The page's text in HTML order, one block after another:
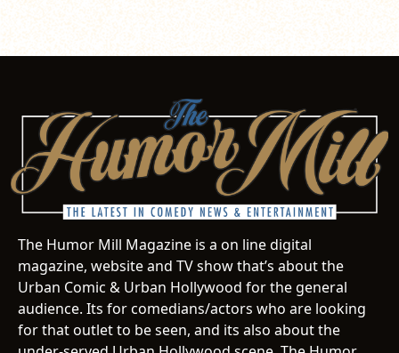
The Humor Mill Magazine is a on line digital
magazine, website and TV show that’s about the
Urban Comic & Urban Hollywood for the general
audience. Its for comedians/actors who are looking
for that outlet to be seen, and its also about the